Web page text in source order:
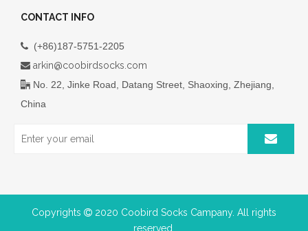
CONTACT INFO
 (+86)187-5751-2205
 arkin@coobirdsocks.com
 No. 22, Jinke Road, Datang Street, Shaoxing, Zhejiang,
China
Copyrights  2020 Coobird Socks Campany. All rights
reserved.